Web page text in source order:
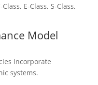
E-Class, S-Class,
Model
incorporate
systems.